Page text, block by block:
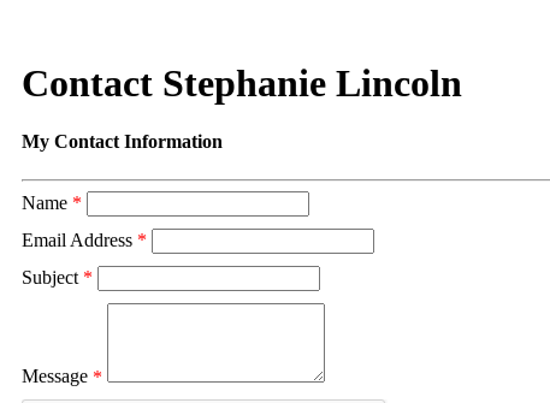
Contact Stephanie Lincoln
My Contact Information
Name *
Email Address *
Subject *
Message *